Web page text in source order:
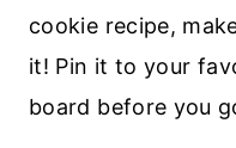
cookie recipe,
it! Pin it to your
board before you